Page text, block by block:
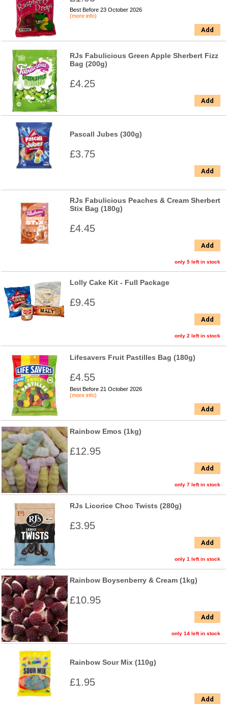
Best Before 23 October 2026
(more info)
Add
RJs Fabulicious Green Apple Sherbert Fizz
Bag (200g)
£4.25
Add
Pascall Jubes (300g)
£3.75
Add
RJs Fabulicious Peaches & Cream Sherbert
Stix Bag (180g)
£4.45
Add
only 5 left in stock
Lolly Cake Kit - Full Package
£9.45
Add
only 2 left in stock
Lifesavers Fruit Pastilles Bag (180g)
£4.55
Best Before 21 October 2026
(more info)
Add
Rainbow Emos (1kg)
£12.95
Add
only 7 left in stock
RJs Licorice Choc Twists (280g)
£3.95
Add
only 1 left in stock
Rainbow Boysenberry & Cream (1kg)
£10.95
Add
only 14 left in stock
Rainbow Sour Mix (110g)
£1.95
Add